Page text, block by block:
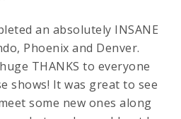
an absolutely INSANE
Phoenix and Denver.
THANKS to everyone
shows! It was great to see
some new ones along